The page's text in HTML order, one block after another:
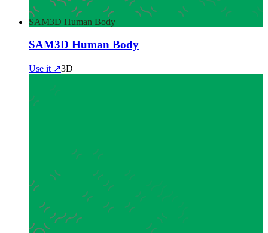
SAM3D Human Body
SAM3D Human Body
Use it ↗3D